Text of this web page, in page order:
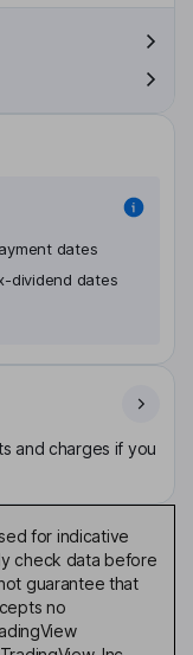
dates
dividend dates
and charges if you
for indicative
check data before
guarantee that
no